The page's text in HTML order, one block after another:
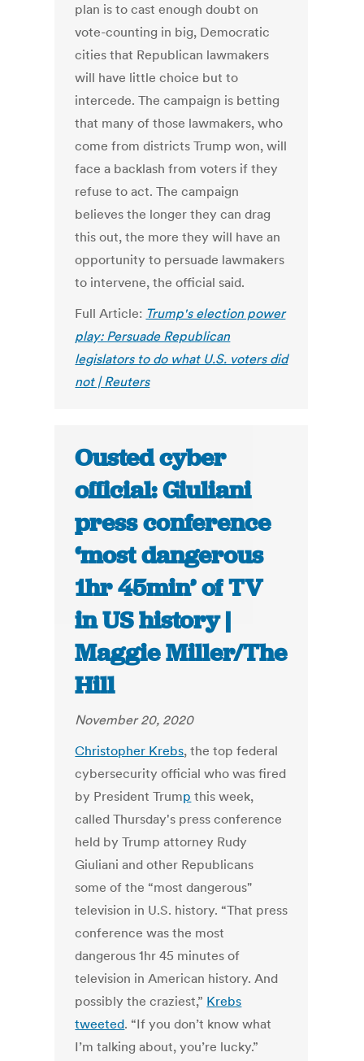
plan is to cast enough doubt on
vote-counting in big, Democratic
cities that Republican lawmakers
will have little choice but to
intercede. The campaign is betting
that many of those lawmakers, who
come from districts Trump won, will
face a backlash from voters if they
refuse to act. The campaign
believes the longer they can drag
this out, the more they will have an
opportunity to persuade lawmakers
to intervene, the official said.
Full Article: Trump's election power
play: Persuade Republican
legislators to do what U.S. voters did
not | Reuters
Ousted cyber
official: Giuliani
press conference
‘most dangerous
1hr 45min’ of TV
in US history |
Maggie Miller/The
Hill
November 20, 2020
Christopher Krebs, the top federal
cybersecurity official who was fired
by President Trump this week,
called Thursday's press conference
held by Trump attorney Rudy
Giuliani and other Republicans
some of the “most dangerous"
television in U.S. history. “That press
conference was the most
dangerous 1hr 45 minutes of
television in American history. And
possibly the craziest,” Krebs
tweeted. “If you don’t know what
I’m talking about, you’re lucky.”